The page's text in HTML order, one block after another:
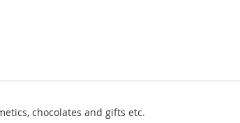
chocolates and gifts etc.